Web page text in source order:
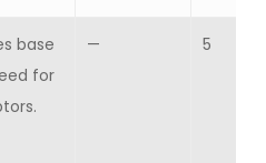
base
for
— 5